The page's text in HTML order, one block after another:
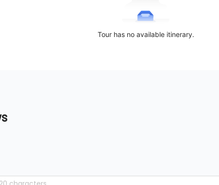
Tour has no available itinerary.